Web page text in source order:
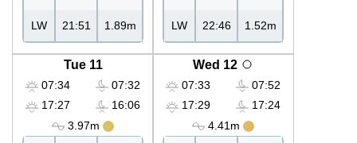
LW 21:51 1.89m LW 22:46 1.52m
Tue 11
07:34
17:27
07:32
16:06
3.97m
Wed 12
07:33
17:29
07:52
17:24
4.41m